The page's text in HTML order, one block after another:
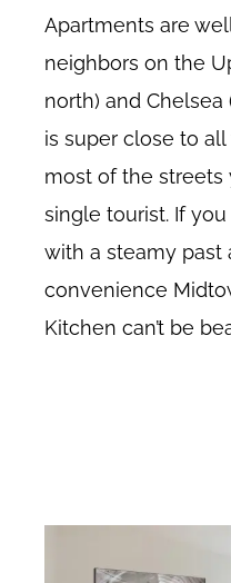
Apartments are
neighbors on the
north) and Chelsea
is super close to
most of the streets
single tourist. If
with a steamy past
convenience
Kitchen can’t be